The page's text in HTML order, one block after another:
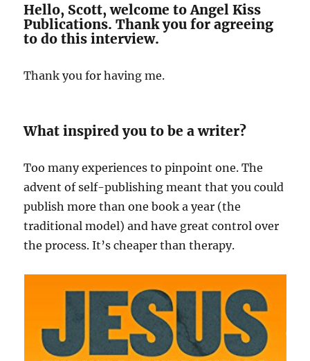
Hello, Scott, welcome to Angel Kiss
Publications. Thank you for agreeing
to do this interview.
Thank you for having me.
What inspired you to be a writer?
Too many experiences to pinpoint one. The
advent of self-publishing meant that you could
publish more than one book a year (the
traditional model) and have great control over
the process. It’s cheaper than therapy.